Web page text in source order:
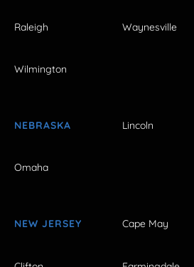
Raleigh Waynesville
Wilmington
NEBRASKA Lincoln
Omaha
NEW JERSEY Cape May